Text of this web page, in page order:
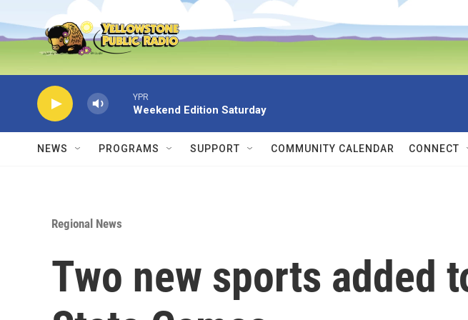
Skip to main content
YPR
Weekend Edition Saturday
NEWS PROGRAMS SUPPORT COMMUNITY CALENDAR CONNECT
Regional News
Two new sports added